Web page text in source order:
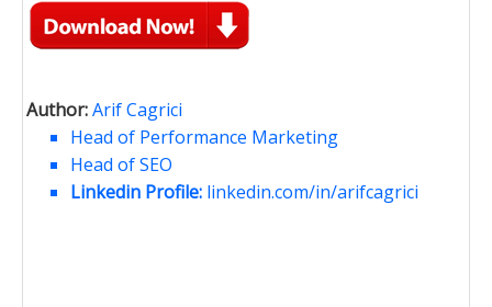
Author:Arif Cagrici
Head of Performance Marketing
Head of SEO
Linkedin Profile: linkedin.com/in/arifcagrici